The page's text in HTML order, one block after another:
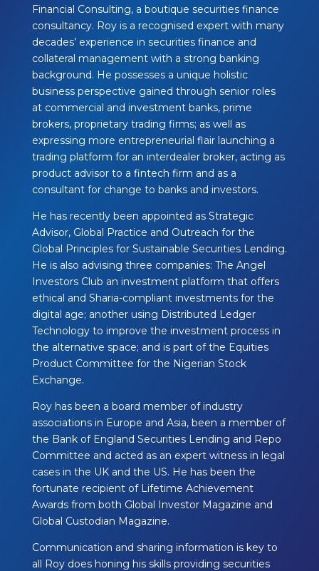
Financial Consulting, a boutique securities finance
consultancy. Roy is a recognised expert with many
decades’ experience in securities finance and
collateral management with a strong banking
background. He possesses a unique holistic
business perspective gained through senior roles
at commercial and investment banks, prime
brokers, proprietary trading firms; as well as
expressing more entrepreneurial flair launching a
trading platform for an interdealer broker, acting as
product advisor to a fintech firm and as a
consultant for change to banks and investors.
He has recently been appointed as Strategic
Advisor, Global Practice and Outreach for the
Global Principles for Sustainable Securities Lending.
He is also advising three companies: The Angel
Investors Club an investment platform that offers
ethical and Sharia-compliant investments for the
digital age; another using Distributed Ledger
Technology to improve the investment process in
the alternative space; and is part of the Equities
Product Committee for the Nigerian Stock
Exchange.
Roy has been a board member of industry
associations in Europe and Asia, been a member of
the Bank of England Securities Lending and Repo
Committee and acted as an expert witness in legal
cases in the UK and the US. He has been the
fortunate recipient of Lifetime Achievement
Awards from both Global Investor Magazine and
Global Custodian Magazine. ​
Communication and sharing information is key to
all Roy does honing his skills providing securities